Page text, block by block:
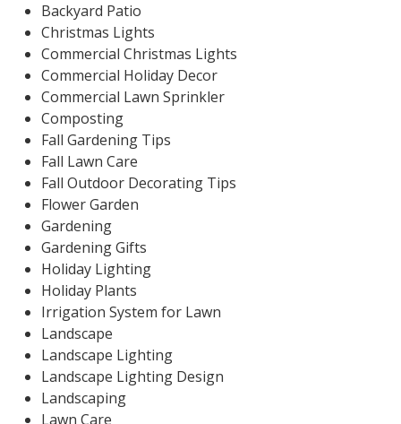
Backyard Patio
Christmas Lights
Commercial Christmas Lights
Commercial Holiday Decor
Commercial Lawn Sprinkler
Composting
Fall Gardening Tips
Fall Lawn Care
Fall Outdoor Decorating Tips
Flower Garden
Gardening
Gardening Gifts
Holiday Lighting
Holiday Plants
Irrigation System for Lawn
Landscape
Landscape Lighting
Landscape Lighting Design
Landscaping
Lawn Care